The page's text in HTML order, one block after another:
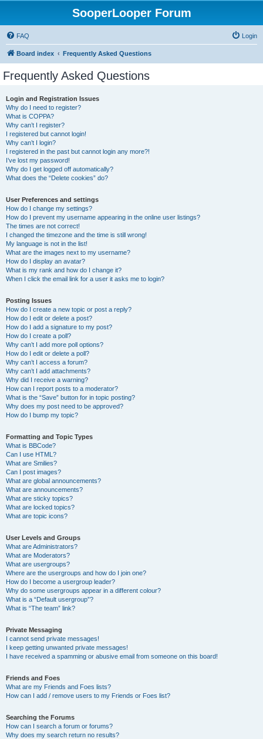
SooperLooper Forum
FAQ Login
Board index Frequently Asked Questions
Frequently Asked Questions
Login and Registration Issues
Why do I need to register?
What is COPPA?
Why can’t I register?
I registered but cannot login!
Why can’t I login?
I registered in the past but cannot login any more?!
I’ve lost my password!
Why do I get logged off automatically?
What does the “Delete cookies” do?
User Preferences and settings
How do I change my settings?
How do I prevent my username appearing in the online user listings?
The times are not correct!
I changed the timezone and the time is still wrong!
My language is not in the list!
What are the images next to my username?
How do I display an avatar?
What is my rank and how do I change it?
When I click the email link for a user it asks me to login?
Posting Issues
How do I create a new topic or post a reply?
How do I edit or delete a post?
How do I add a signature to my post?
How do I create a poll?
Why can’t I add more poll options?
How do I edit or delete a poll?
Why can’t I access a forum?
Why can’t I add attachments?
Why did I receive a warning?
How can I report posts to a moderator?
What is the “Save” button for in topic posting?
Why does my post need to be approved?
How do I bump my topic?
Formatting and Topic Types
What is BBCode?
Can I use HTML?
What are Smilies?
Can I post images?
What are global announcements?
What are announcements?
What are sticky topics?
What are locked topics?
What are topic icons?
User Levels and Groups
What are Administrators?
What are Moderators?
What are usergroups?
Where are the usergroups and how do I join one?
How do I become a usergroup leader?
Why do some usergroups appear in a different colour?
What is a “Default usergroup”?
What is “The team” link?
Private Messaging
I cannot send private messages!
I keep getting unwanted private messages!
I have received a spamming or abusive email from someone on this board!
Friends and Foes
What are my Friends and Foes lists?
How can I add / remove users to my Friends or Foes list?
Searching the Forums
How can I search a forum or forums?
Why does my search return no results?